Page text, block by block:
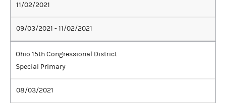
11/02/2021
09/03/2021 - 11/02/2021
Ohio 15th Congressional District
Special Primary
08/03/2021